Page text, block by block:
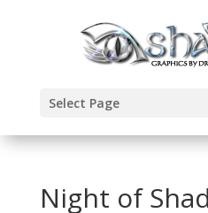
Select Page
Night of